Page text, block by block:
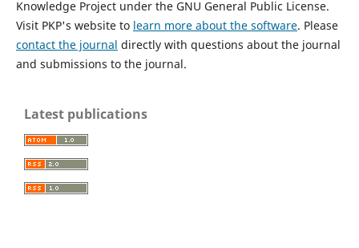
Knowledge Project under the GNU General Public License.
Visit PKP's website to learn more about the software. Please
contact the journal directly with questions about the journal
and submissions to the journal.
Latest publications